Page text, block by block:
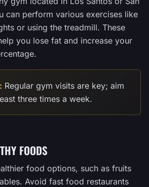
can perform various exercises like
or using the treadmill. These
you lose fat and increase your
Regular gym visits are key; aim
three times a week.
FOODS
food options, such as fruits
Avoid fast food restaurants